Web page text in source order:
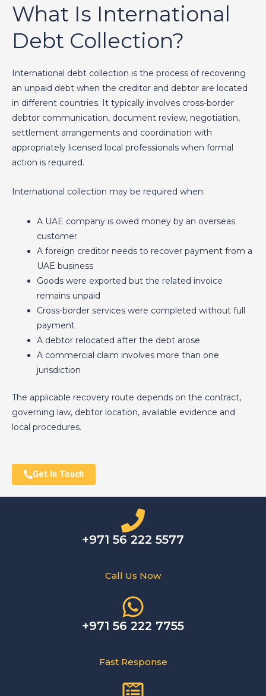
What Is International
Debt Collection?
International debt collection is the process of recovering
an unpaid debt when the creditor and debtor are located
in different countries. It typically involves cross-border
debtor communication, document review, negotiation,
settlement arrangements and coordination with
appropriately licensed local professionals when formal
action is required.
International collection may be required when:
A UAE company is owed money by an overseas
customer
A foreign creditor needs to recover payment from a
UAE business
Goods were exported but the related invoice
remains unpaid
Cross-border services were completed without full
payment
A debtor relocated after the debt arose
A commercial claim involves more than one
jurisdiction
The applicable recovery route depends on the contract,
governing law, debtor location, available evidence and
local procedures.
Get In Touch
+971 56 222 5577
Call Us Now
+971 56 222 7755
Fast Response